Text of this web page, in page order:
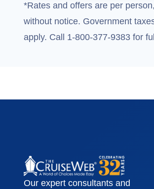
*Rates and offers are per
without notice. Government
apply. Call 1-800-377-9383 for
Our expert consultants and